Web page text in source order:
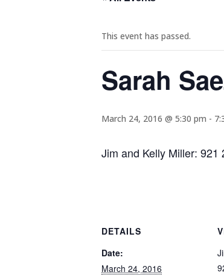
This event has passed.
Sarah
March 24, 2016 @ 5:30 pm -
Jim and Kelly Miller:
DETAILS
Date:
March 24, 2016